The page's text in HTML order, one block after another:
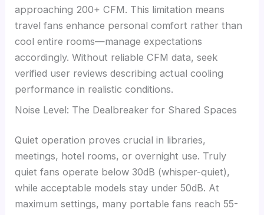
approaching 200+ CFM. This limitation means
travel fans enhance personal comfort rather than
cool entire rooms—manage expectations
accordingly. Without reliable CFM data, seek
verified user reviews describing actual cooling
performance in realistic conditions.
Noise Level: The Dealbreaker for Shared Spaces
Quiet operation proves crucial in libraries,
meetings, hotel rooms, or overnight use. Truly
quiet fans operate below 30dB (whisper-quiet),
while acceptable models stay under 50dB. At
maximum settings, many portable fans reach 55-